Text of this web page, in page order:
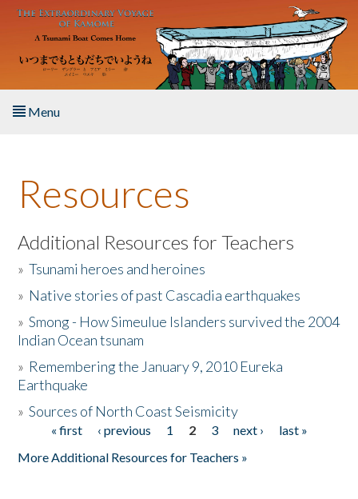
Skip to main content
Menu
About the Book
Listen to the Book
Activities
The Story & Student Exchange
Donate
Resources
Additional Resources for Teachers
»Tsunami heroes and heroines
» Native stories of past Cascadia earthquakes
»Smong - How Simeulue Islanders survived the 2004
Indian Ocean tsunam
» Remembering the January 9, 2010 Eureka
Earthquake
»Sources of North Coast Seismicity
Pages« first ‹ previous 1 2 3 next ›
last »
More Additional Resources for Teachers »